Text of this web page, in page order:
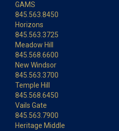
GAMS
845.563.8450
Horizons
845.563.3725
Meadow Hill
845.568.6600
New Windsor
845.563.3700
Temple Hill
845.568.6450
Vails Gate
845.563.7900
Heritage Middle